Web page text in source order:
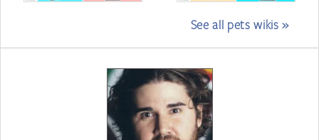
See all pets wikis »